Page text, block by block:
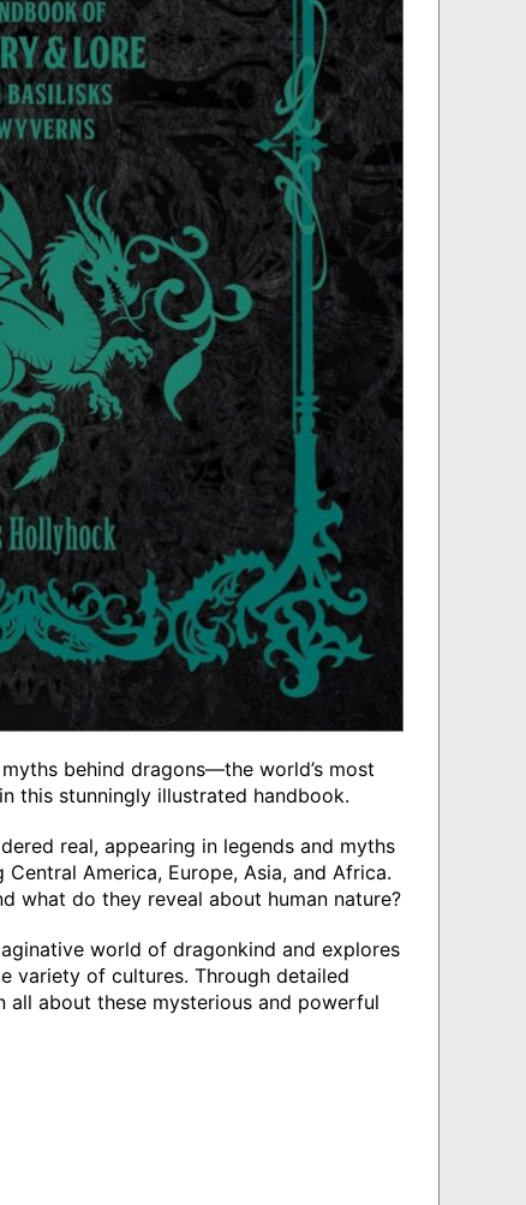
behind dragons—the world’s most
this stunningly illustrated handbook.
real, appearing in legends and myths
America, Europe, Asia, and Africa.
what do they reveal about human nature?
world of dragonkind and explores
variety of cultures. Through detailed
about these mysterious and powerful